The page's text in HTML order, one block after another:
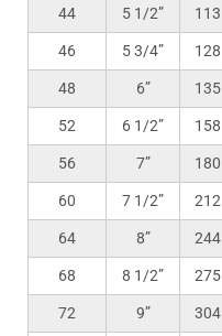
44 5 1/2” 113
46 5 3/4” 128
48 6” 135
52 6 1/2” 158
56 7” 180
60 7 1/2” 212
64 8” 244
68 8 1/2” 275
72 9” 304